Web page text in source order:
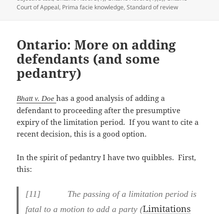
Court of Appeal, Prima facie knowledge,Standard of review
Ontario: More on adding
defendants (and some
pedantry)
Bhatt v. Doe has a good analysis of adding a
defendant to proceeding after the presumptive
expiry of the limitation period. If you want to cite a
recent decision, this is a good option.
In the spirit of pedantry I have two quibbles. First,
this:
[11] The passing of a limitation period is
fatal to a motion to add a party (Limitations